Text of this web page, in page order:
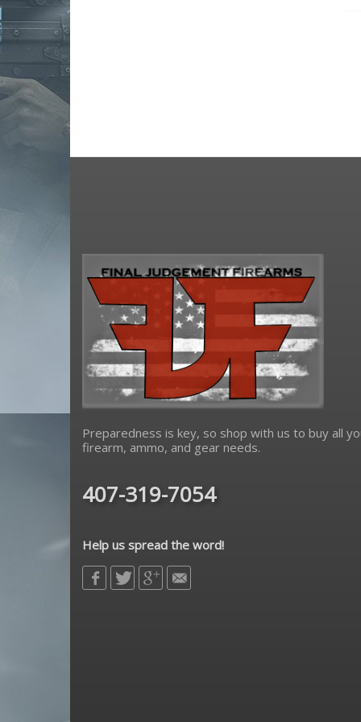
Preparedness is key, so shop with us to buy all
firearm, ammo, and gear needs.
407-319-7054
Help us spread the word!